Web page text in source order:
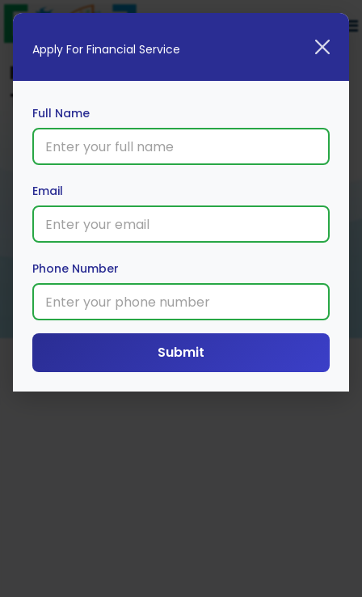
Find Trusted Mutual Fund Plans
Tailored to Your Financial Goals
Apply For Financial Service
Full Name
Email
Phone Number
Submit